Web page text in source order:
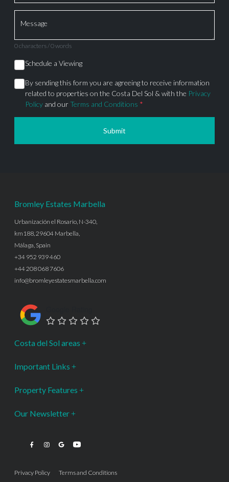
Message
0 characters / 0 words
Schedule a Viewing
By sending this form you are agreeing to receive information
related to properties on the Costa Del Sol & with the Privacy
Policy and ourTerms and Conditions *
Submit
Bromley Estates Marbella
Urbanización el Rosario, N-340,
km188, 29604 Marbella,
Málaga, Spain
+34 952 939 460
+44 208 068 7606
info@bromleyestatesmarbella.com
Costa del Sol areas
Important Links
Property Features
Our Newsletter
Privacy Policy Terms and Conditions